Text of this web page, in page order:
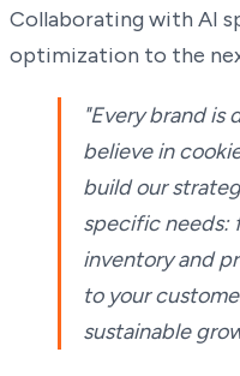
Collaborating with AI
optimization to the
"Every brand
believe in
build our
specific needs:
inventory and
to your
sustainable